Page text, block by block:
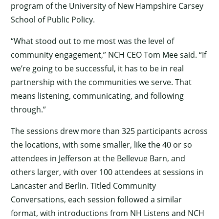
program of the University of New Hampshire Carsey
School of Public Policy.
“What stood out to me most was the level of
community engagement,” NCH CEO Tom Mee said. “If
we’re going to be successful, it has to be in real
partnership with the communities we serve. That
means listening, communicating, and following
through.”
The sessions drew more than 325 participants across
the locations, with some smaller, like the 40 or so
attendees in Jefferson at the Bellevue Barn, and
others larger, with over 100 attendees at sessions in
Lancaster and Berlin. Titled Community
Conversations, each session followed a similar
format, with introductions from NH Listens and NCH